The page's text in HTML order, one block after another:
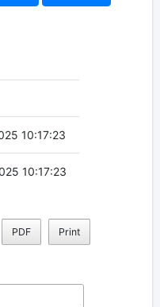
10:17:23
10:17:23
PDF Print